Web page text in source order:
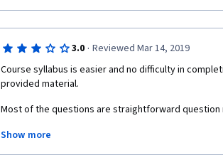
3.0 · Reviewed Mar 14, 2019
Course syllabus is easier and no difficulty in
provided material.
Most of the questions are straightforward
Some questions and choices are confusing,
meant for.
Show more